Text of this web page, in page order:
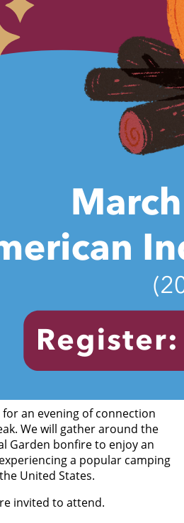
for an evening of connection
We will gather around the
Garden bonfire to enjoy an
a popular camping
United States.
invited to attend.